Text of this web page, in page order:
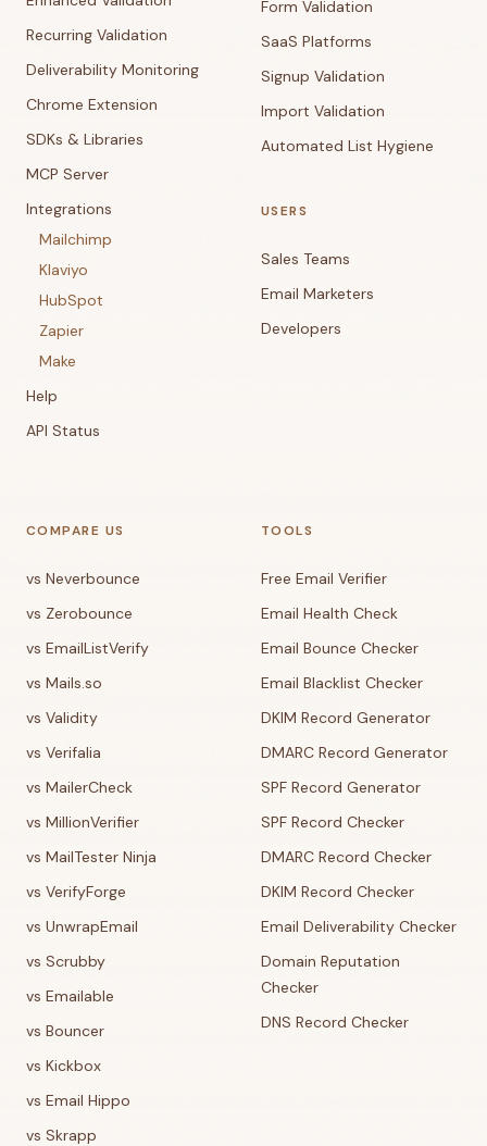
Recurring Validation
Deliverability Monitoring
Chrome Extension
SDKs & Libraries
MCP Server
Integrations
Mailchimp
Klaviyo
HubSpot
Zapier
Make
Help
API Status
Form Validation
SaaS Platforms
Signup Validation
Import Validation
Automated List Hygiene
USERS
Sales Teams
Email Marketers
Developers
COMPARE US
vs Neverbounce
vs Zerobounce
vs EmailListVerify
vs Mails.so
vs Validity
vs Verifalia
vs MailerCheck
vs MillionVerifier
vs MailTester Ninja
vs VerifyForge
vs UnwrapEmail
vs Scrubby
vs Emailable
vs Bouncer
vs Kickbox
vs Email Hippo
vs Skrapp
TOOLS
Free Email Verifier
Email Health Check
Email Bounce Checker
Email Blacklist Checker
DKIM Record Generator
DMARC Record Generator
SPF Record Generator
SPF Record Checker
DMARC Record Checker
DKIM Record Checker
Email Deliverability Checker
Domain Reputation
Checker
DNS Record Checker